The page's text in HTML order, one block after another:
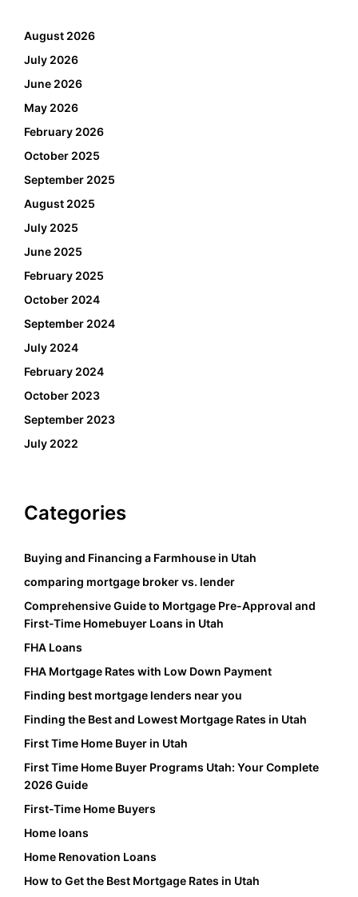
August 2026
July 2026
June 2026
May 2026
February 2026
October 2025
September 2025
August 2025
July 2025
June 2025
February 2025
October 2024
September 2024
July 2024
February 2024
October 2023
September 2023
July 2022
Categories
Buying and Financing a Farmhouse in Utah
comparing mortgage broker vs. lender
Comprehensive Guide to Mortgage Pre-Approval and
First-Time Homebuyer Loans in Utah
FHA Loans
FHA Mortgage Rates with Low Down Payment
Finding best mortgage lenders near you
Finding the Best and Lowest Mortgage Rates in Utah
First Time Home Buyer in Utah
First Time Home Buyer Programs Utah: Your Complete
2026 Guide
First-Time Home Buyers
Home loans
Home Renovation Loans
How to Get the Best Mortgage Rates in Utah